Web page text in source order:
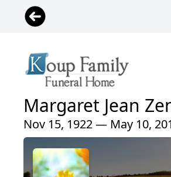
Margaret Jean
Nov 15, 1922 — May 10,